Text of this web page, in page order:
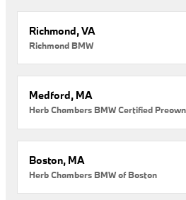
Richmond, VA
Richmond BMW
Medford, MA
Herb Chambers BMW Certified
Boston, MA
Herb Chambers BMW of Boston